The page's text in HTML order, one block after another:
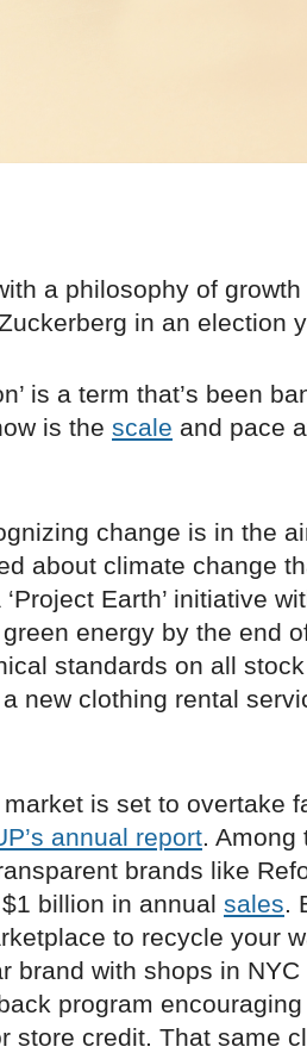
a philosophy of
in an election
is a term that’s been
is the scale and pace
change is in the
about climate change
‘Project Earth’ initiative
energy by the end
standards on all
new clothing rental
is set to overtake
annual report. Among
brands like
billion in annual sales.
to recycle your
brand with shops in NYC
program
store credit. That same